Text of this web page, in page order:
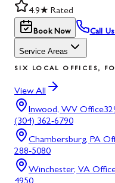
4.9★ Rated
Book Now Call Us
Service Areas
SIX LOCAL OFFICES,
View All
Inwood, WV Office
(304) 362-6790
Chambersburg, PA
288-5080
Winchester, VA